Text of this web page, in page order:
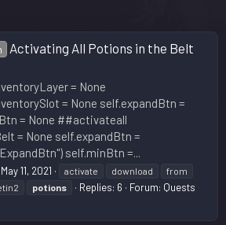
Activating All Potions in the Belt
= None
= None self.expandBtn =
= None ##activateall
= None self.expandBtn =
self.minBtn =...
May 11, 2021 activate download
from
potions Replies: 6 Forum: Quests